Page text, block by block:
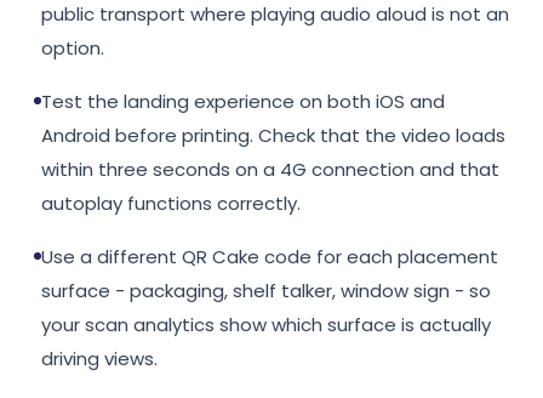
public transport where playing audio aloud is not an
option.
Test the landing experience on both iOS and
Android before printing. Check that the video loads
within three seconds on a 4G connection and that
autoplay functions correctly.
Use a different QR Cake code for each placement
surface - packaging, shelf talker, window sign - so
your scan analytics show which surface is actually
driving views.